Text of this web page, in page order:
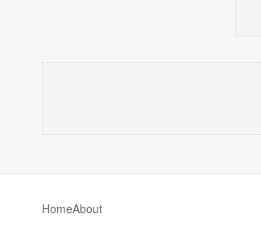
HomeAbout